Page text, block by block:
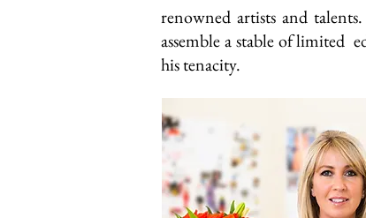
renowned artists and
assemble a stable of limited
his tenacity.